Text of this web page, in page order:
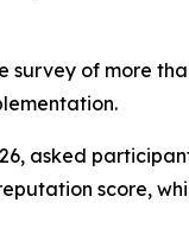
of more
asked
score,